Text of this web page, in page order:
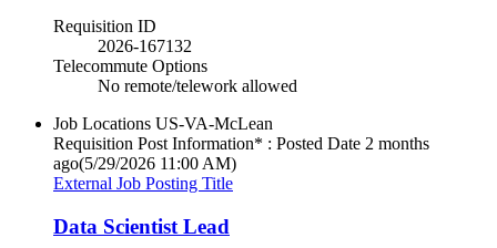
Requisition ID
2026-167132
Telecommute Options
No remote/telework allowed
Job Locations US-VA-McLean
Requisition Post Information* : Posted Date 2 months
ago(5/29/2026 11:00 AM)
External Job Posting Title
Data Scientist Lead